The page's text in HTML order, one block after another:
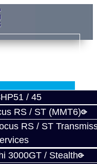
/ 45
RS / ST (MMT6)
RS / ST
3000GT / Stealth